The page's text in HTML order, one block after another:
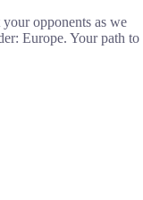
opponents as we
Europe. Your path to